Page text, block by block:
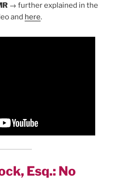
→ further explained in the
and here.
Esq.: No